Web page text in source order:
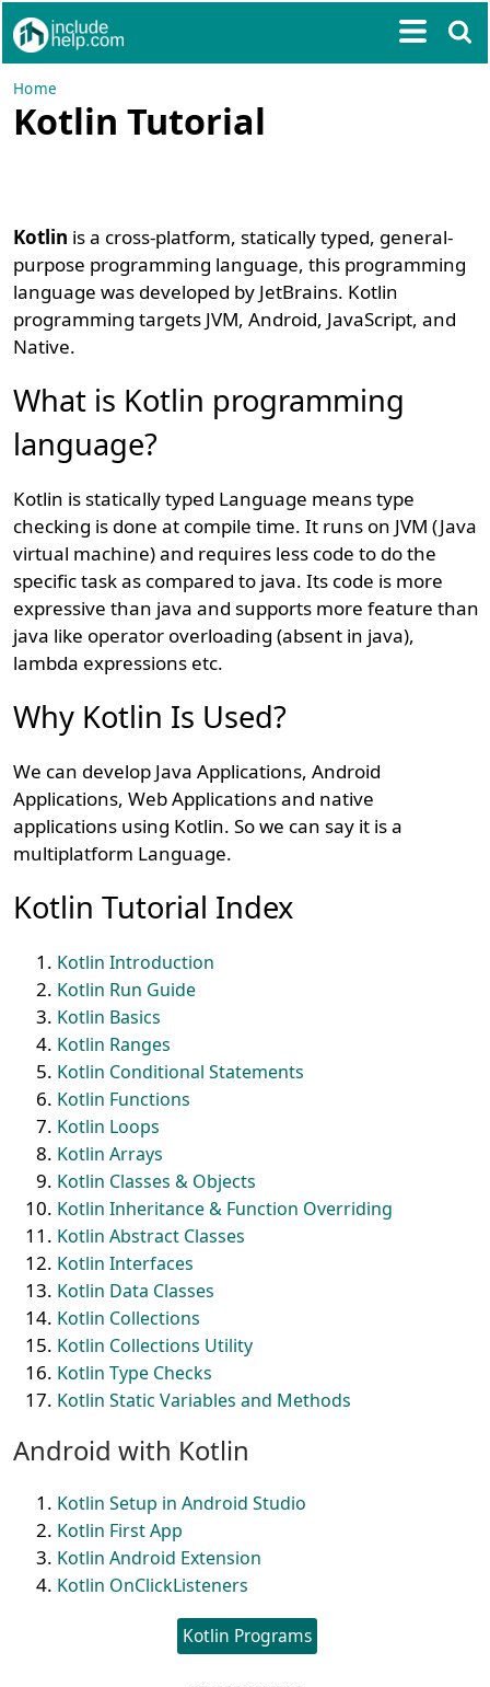
Home
Kotlin Tutorial
Kotlin is a cross-platform, statically typed, general-
purpose programming language, this programming
language was developed by JetBrains. Kotlin
programming targets JVM, Android, JavaScript, and
Native.
What is Kotlin programming
language?
Kotlin is statically typed Language means type
checking is done at compile time. It runs on JVM (Java
virtual machine) and requires less code to do the
specific task as compared to java. Its code is more
expressive than java and supports more feature than
java like operator overloading (absent in java),
lambda expressions etc.
Why Kotlin Is Used?
We can develop Java Applications, Android
Applications, Web Applications and native
applications using Kotlin. So we can say it is a
multiplatform Language.
Kotlin Tutorial Index
Kotlin Introduction
Kotlin Run Guide
Kotlin Basics
Kotlin Ranges
Kotlin Conditional Statements
Kotlin Functions
Kotlin Loops
Kotlin Arrays
Kotlin Classes & Objects
Kotlin Inheritance & Function Overriding
Kotlin Abstract Classes
Kotlin Interfaces
Kotlin Data Classes
Kotlin Collections
Kotlin Collections Utility
Kotlin Type Checks
Kotlin Static Variables and Methods
Android with Kotlin
Kotlin Setup in Android Studio
Kotlin First App
Kotlin Android Extension
Kotlin OnClickListeners
Kotlin Programs